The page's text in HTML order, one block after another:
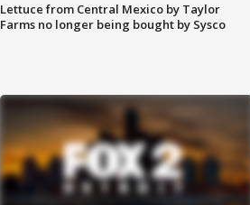
Lettuce from Central Mexico by Taylor
Farms no longer being bought by Sysco